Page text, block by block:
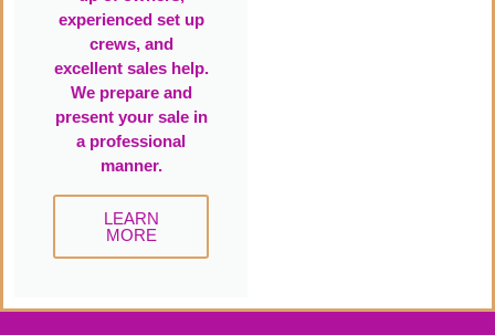
experienced set up
crews, and
excellent sales help.
We prepare and
present your sale in
a professional
manner.
LEARN
MORE